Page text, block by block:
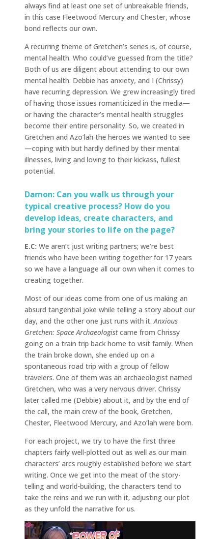
always find at least one set of unbreakable friends,
in this case Fleetwood Mercury and Chester, whose
bond reflects our own.
A recurring theme of Gretchen’s series is, of course,
mental health. Who could’ve guessed from the title?
Both of us are diligent about attending to our own
mental health. Debbie has anxiety, and I (Chrissy)
have recurring depression. We grew increasingly tired
of having those issues romanticized in the media—
or having the character’s mental health struggles
become their entire personality. So, we created in
Gretchen and Azo’lah the heroes we wanted to see
—coping with but hardly defined by their mental
illnesses, living and loving to their kickass, fullest
potential.
Damon: Can you walk us through your
typical creative process? How do you
develop ideas, create characters, and
bring your stories to life on the page?
E.C: We aren’t just writing partners; we’re best
friends who have been writing together for 17 years
so we have a language all our own when it comes to
creating together.
Most of our ideas come from one of us making an
absurd tangential joke while telling a story about our
day, and the other one just runs with it.Anxious
Gretchen: Space Archaeologistcame from Chrissy
going on a train trip back home to visit family. When
the train broke down, she ended up on a
spontaneous road trip with a group of fellow
travelers. One of them was an archaeologist named
Gretchen, who was a very nervous driver. Chrissy
later called me (Debbie) about it, and by the end of
the call, the main crew of the book, Gretchen,
Chester, Fleetwood Mercury, and Azo’lah were born.
For each project, we try to have the first three
chapters fairly well-plotted out as well as our main
characters’ arcs roughly established before we start
writing. Once we get into the meat of the story-
telling and world-building, the characters tend to
take the reins and we run with it, adjusting our plot
as they unfold the narrative for us.